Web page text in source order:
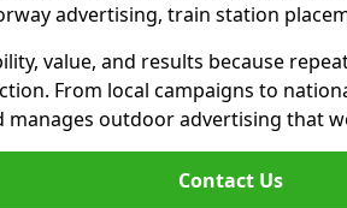
advertising, train station
value, and results because
From local campaigns to
manages outdoor advertising that
Contact Us